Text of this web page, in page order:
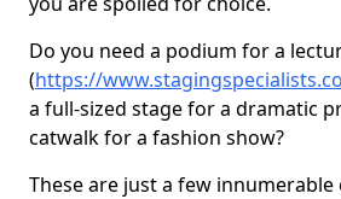
Do you need a podium for a
(https://
a full-sized stage for a dramatic
catwalk for a fashion show?
These are just a few